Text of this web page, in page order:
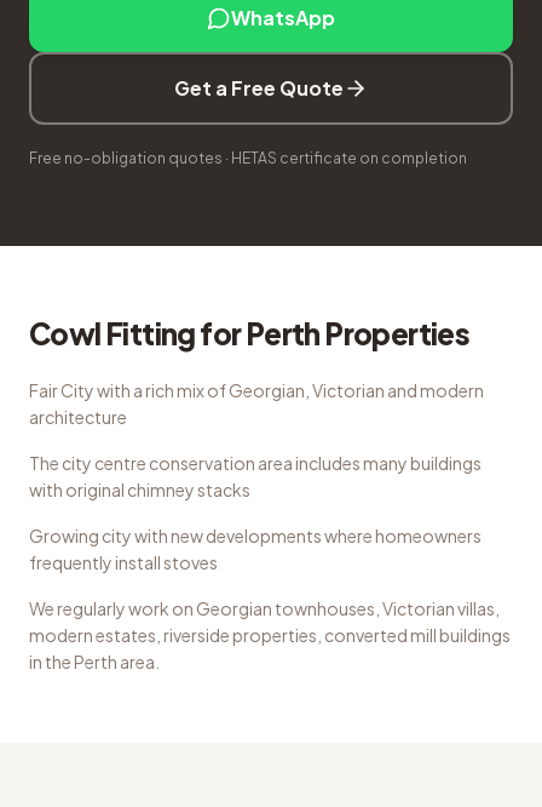
WhatsApp
Get a Free Quote
Free no-obligation quotes · HETAS certificate on completion
Cowl FittingforPerth Properties
Fair City with a rich mix of Georgian, Victorian and modern
architecture
The city centre conservation area includes many buildings
with original chimney stacks
Growing city with new developments where homeowners
frequently install stoves
We regularly work on Georgian townhouses, Victorian villas,
modern estates, riverside properties, converted mill buildings
in the Perth area.